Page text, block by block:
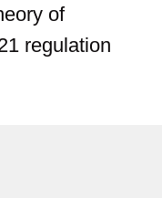
of
regulation